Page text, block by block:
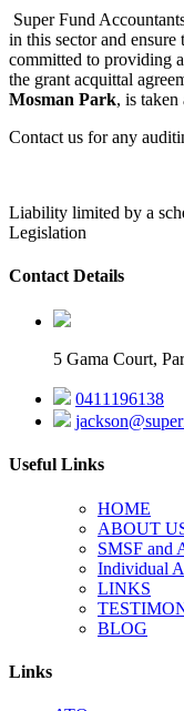
Super Fund
in this sector and
committed to providing
the grant acquittal
Mosman Park, is
Contact us for any
Liability limited by a
Legislation
Contact Details
5 Gama Court,
0411196138
Useful Links
HOME
ABOUT
SMSF and
Individual
LINKS
BLOG
Links